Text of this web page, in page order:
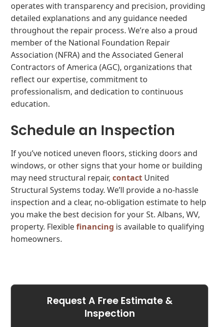
operates with transparency and precision, providing
detailed explanations and any guidance needed
throughout the repair process. We’re also a proud
member of the National Foundation Repair
Association (NFRA) and the Associated General
Contractors of America (AGC), organizations that
reflect our expertise, commitment to
professionalism, and dedication to continuous
education.
Schedule an Inspection
If you’ve noticed uneven floors, sticking doors and
windows, or other signs that your home or building
may need structural repair,contact United
Structural Systems today. We’ll provide a no-hassle
inspection and a clear, no-obligation estimate to help
you make the best decision for your St. Albans, WV,
property. Flexiblefinancing is available to qualifying
homeowners.
Request A Free Estimate &
Inspection